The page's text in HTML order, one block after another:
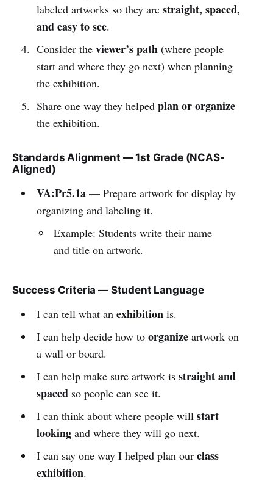
labeled artworks so they are straight, spaced,
and easy to see.
Consider the viewer’s path(where people
start and where they go next) when planning
the exhibition.
Share one way they helped plan or organize
the exhibition.
Standards Alignment — 1st Grade (NCAS-
Aligned)
VA:Pr5.1a— Prepare artwork for display by
organizing and labeling it.
Example: Students write their name
and title on artwork.
Success Criteria — Student Language
I can tell what an exhibitionis.
I can help decide how to organizeartwork on
a wall or board.
I can help make sure artwork is straight and
spacedso people can see it.
I can think about where people will start
lookingand where they will go next.
I can say one way I helped plan our class
exhibition.